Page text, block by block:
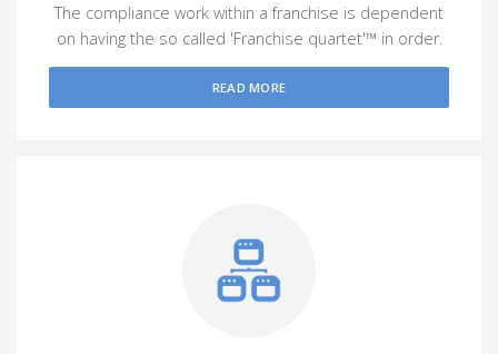
The compliance work within a franchise is dependent
on having the so called 'Franchise quartet'™ in order.
READ MORE